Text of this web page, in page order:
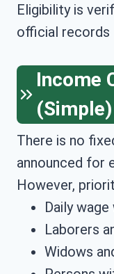
Eligibility is
official records
Income
(Simple)
There is no
announced for
However,
Daily
Laborers
Widows